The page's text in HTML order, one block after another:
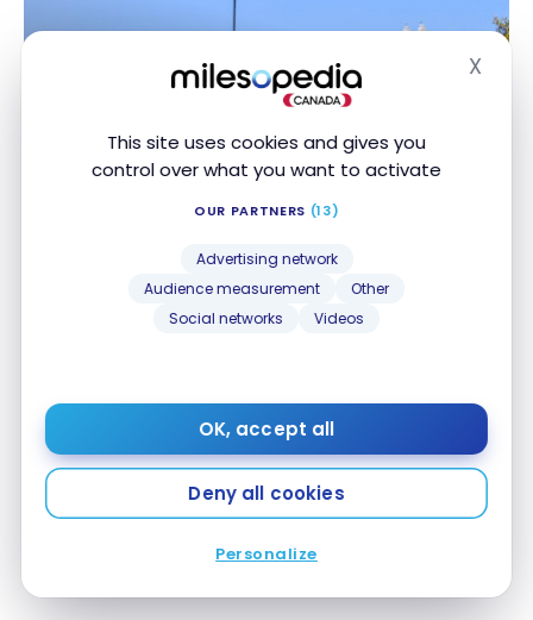
This site uses cookies and gives you
control over what you want to activate
OUR PARTNERS (13)
Advertising network
Audience measurement
Other
Social networks
Videos
OK, accept all
Deny all cookies
Personalize
X
Travel Guide to Buenos Aires, Argentina
DESTINATIONS
Travel Guide to Buenos Aires,
Our Patagonia Travel Guide
DESTINATIONS